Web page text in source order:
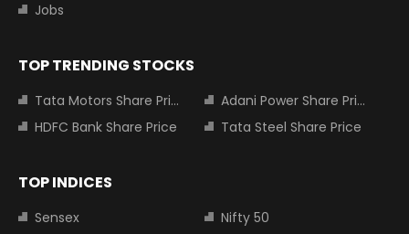
Jobs
TOP TRENDING STOCKS
Tata Motors Share Price
Adani Power Share Price
HDFC Bank Share Price
Tata Steel Share Price
TOP INDICES
Sensex
Nifty 50